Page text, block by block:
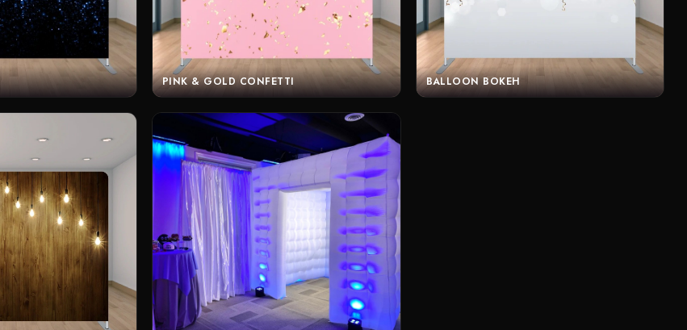
PINK & GOLD CONFETTI BALLOON BOKEH